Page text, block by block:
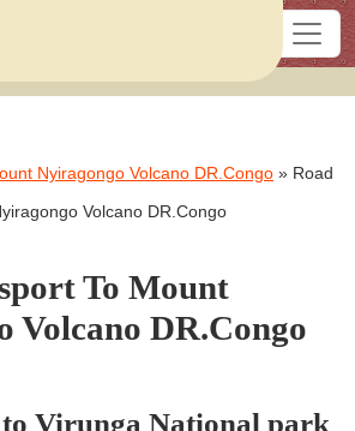
Nyiragongo Volcano DR.Congo » Road
Volcano DR.Congo
To Mount
Volcano DR.Congo
Virunga National park